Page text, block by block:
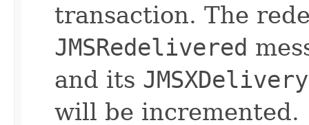
transaction. The
JMSRedelivered
and its
will be incremented.